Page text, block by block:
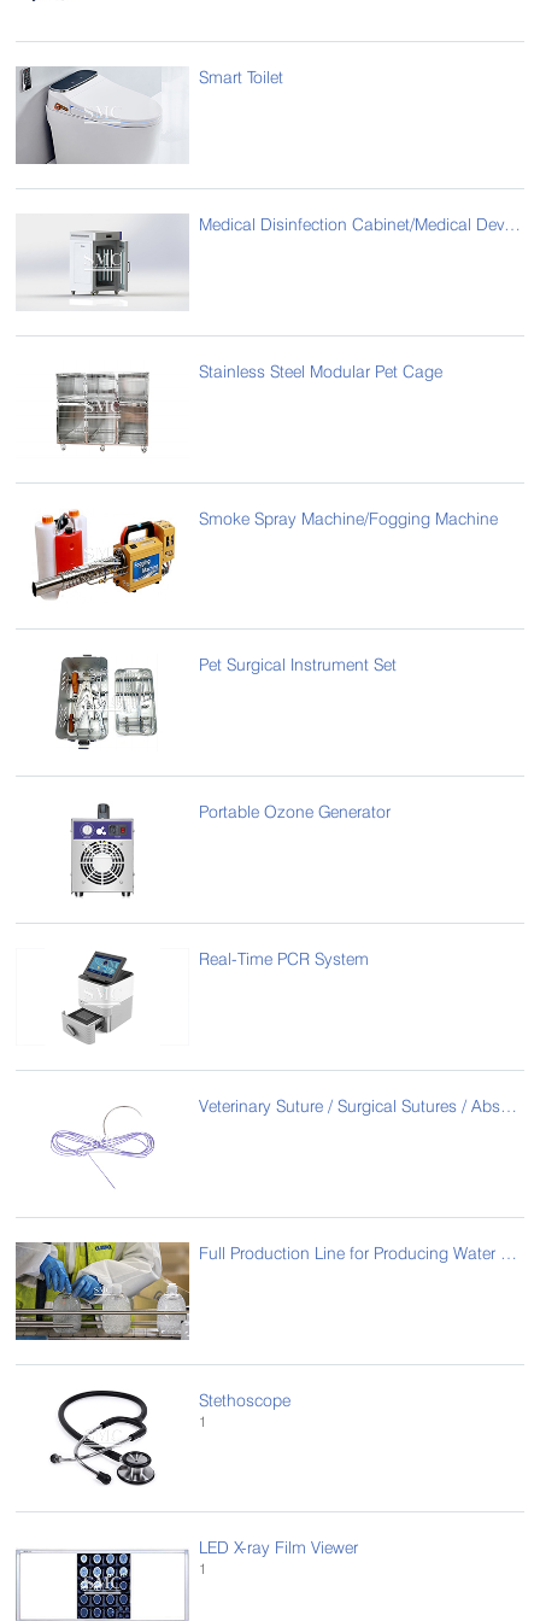
Smart Toilet
Medical Disinfection Cabinet/Medical Device Sterilization Cabinet
Stainless Steel Modular Pet Cage
Smoke Spray Machine/Fogging Machine
Pet Surgical Instrument Set
Portable Ozone Generator
Real-Time PCR System
Veterinary Suture / Surgical Sutures / Absorbable suture
Full Production Line for Producing Water Free Gel
Stethoscope
1
LED X-ray Film Viewer
1